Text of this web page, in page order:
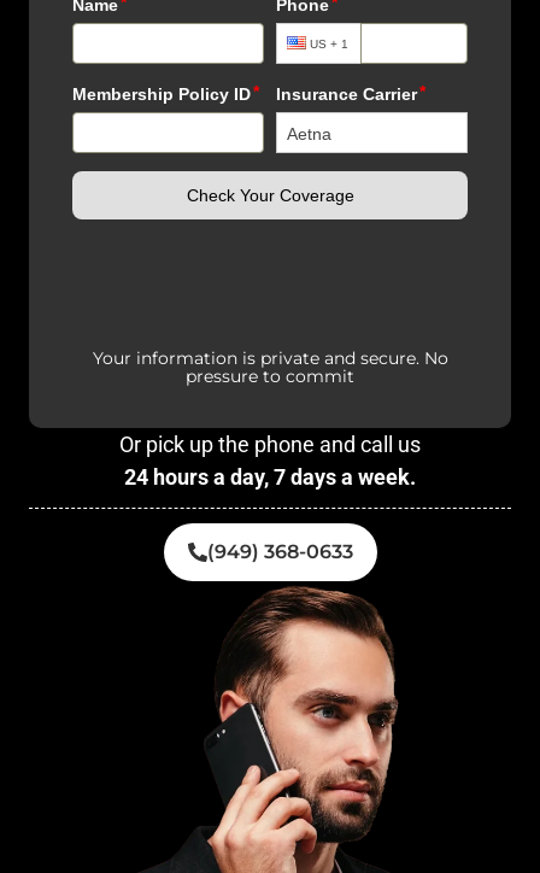
Your information is private and secure. No
pressure to commit
Or pick up the phone and call us
24 hours a day, 7 days a week.
(949) 368-0633